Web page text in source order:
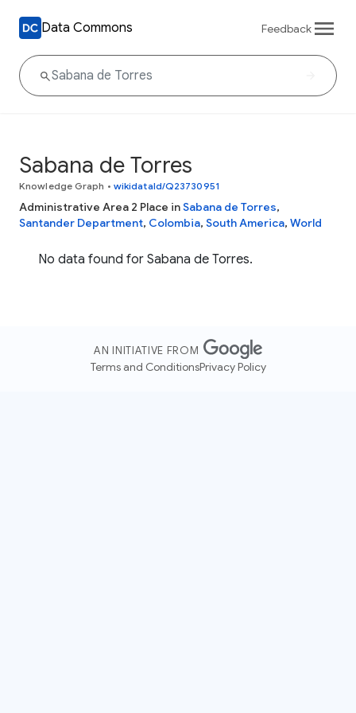
Data Commons Feedback
Sabana de Torres
Knowledge Graph • wikidataId/Q23730951
Administrative Area 2 Place inSabana de Torres,
Santander Department, Colombia, South America, World
No data found for Sabana de Torres.
AN INITIATIVE FROM
Terms and ConditionsPrivacy Policy